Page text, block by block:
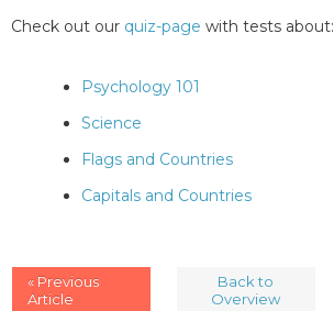
Check out our quiz-page with tests about:
Psychology 101
Science
Flags and Countries
Capitals and Countries
« Previous
Article
Back to
Overview